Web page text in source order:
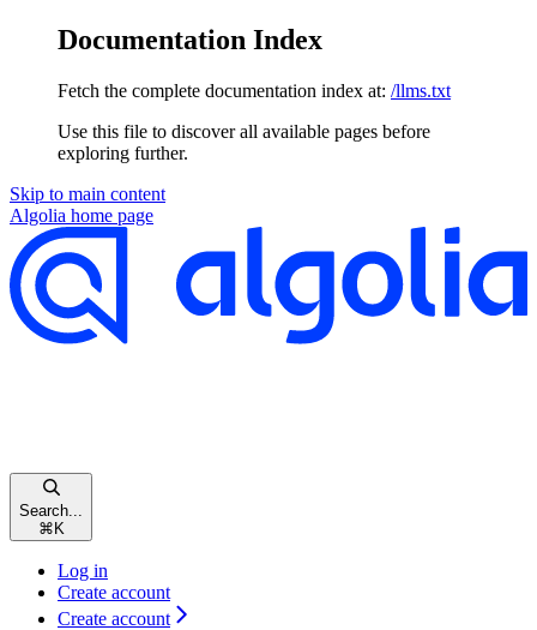
Documentation Index
Fetch the complete documentation index at: /llms.txt
Use this file to discover all available pages before
exploring further.
Skip to main content
Algolia home page
Search...
⌘K
Log in
Create account
Create account